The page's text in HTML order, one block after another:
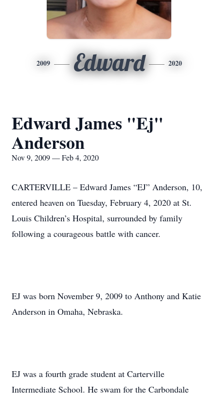
2009 Edward 2020
Edward James "Ej"
Anderson
Nov 9, 2009 — Feb 4, 2020
CARTERVILLE – Edward James “EJ” Anderson, 10,
entered heaven on Tuesday, February 4, 2020 at St.
Louis Children’s Hospital, surrounded by family
following a courageous battle with cancer.
EJ was born November 9, 2009 to Anthony and Katie
Anderson in Omaha, Nebraska.
EJ was a fourth grade student at Carterville
Intermediate School. He swam for the Carbondale